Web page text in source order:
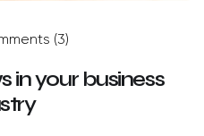
(3)
in your business